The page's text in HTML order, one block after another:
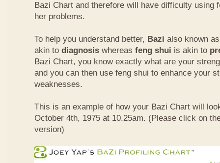
Bazi Chart and therefore will have difficulty using
her problems.
To help you understand better, Bazi also known
akin to diagnosis whereas feng shui is akin to
Bazi Chart, you know exactly what are your
and you can then use feng shui to enhance your
weaknesses.
This is an example of how your Bazi Chart will
October 4th, 1975 at 10.25am. (Please click on
version)